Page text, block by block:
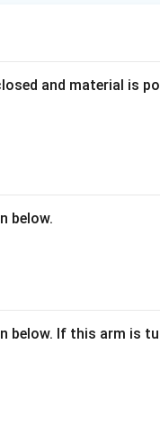
and material is
below.
below. If this arm is